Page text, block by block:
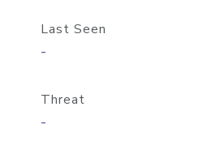
Last Seen
-
Threat
-